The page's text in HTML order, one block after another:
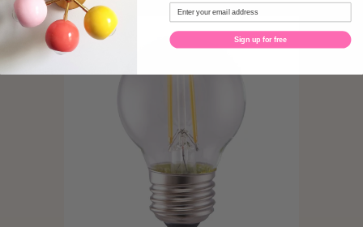
Sign up for free